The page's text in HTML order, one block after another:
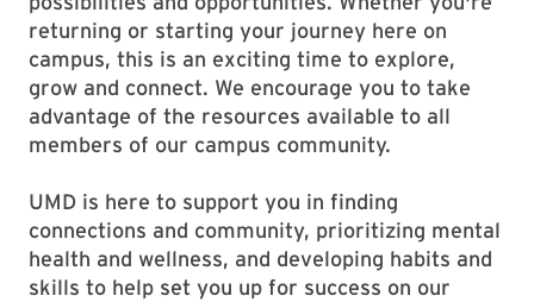
returning or starting your journey here on
campus, this is an exciting time to explore,
grow and connect. We encourage you to take
advantage of the resources available to all
members of our campus community.
UMD is here to support you in finding
connections and community, prioritizing mental
health and wellness, and developing habits and
skills to help set you up for success on our